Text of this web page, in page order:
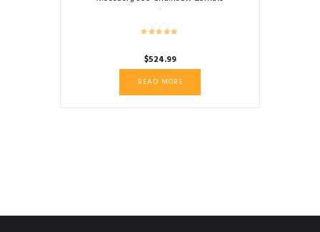
$524.99
READ MORE